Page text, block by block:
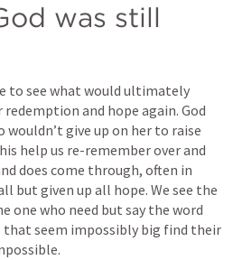
was still
to see what would ultimately
and hope again. God
wouldn’t give up on her to raise
help us re-remember over and
does come through, often in
but given up all hope. We see the
one who need but say the word
that seem impossibly big find their